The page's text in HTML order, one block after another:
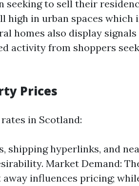
seeking to sell their
high in urban spaces which
homes also display
activity from shoppers
Prices
in Scotland:
shipping hyperlinks, and
Market Demand:
influences pricing;